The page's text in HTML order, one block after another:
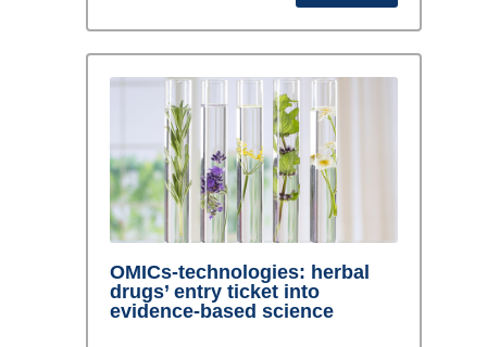
OMICs-technologies: herbal
drugs’ entry ticket into
evidence-based science